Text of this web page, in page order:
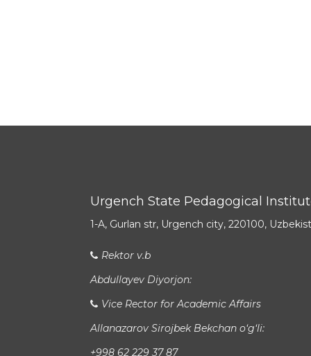
Urgench State Pedagogical
1-A, Gurlan str, Urgench city, 220100,
Rektor v.b
Abdullayev Diyorjon:
Vice Rector for Academic Affairs
Allanazarov Sirojbek Bekchan o‘g‘li:
+998 62 229 37 87